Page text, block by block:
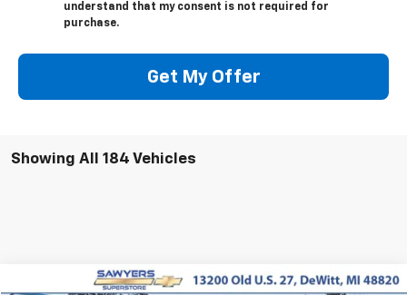
understand that my consent is not required for
purchase.
Get My Offer
Showing All 184 Vehicles
Compare Vehicle